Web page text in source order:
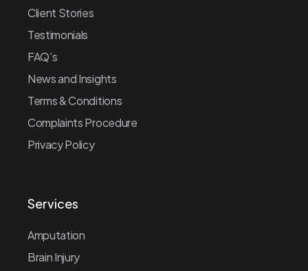
Client Stories
Testimonials
FAQ’s
News and Insights
Terms & Conditions
Complaints Procedure
Privacy Policy
Services
Amputation
Brain Injury